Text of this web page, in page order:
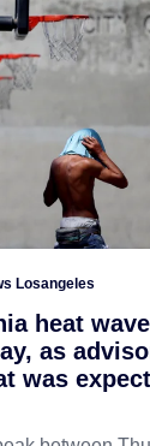
Losangeles
heat
as
was